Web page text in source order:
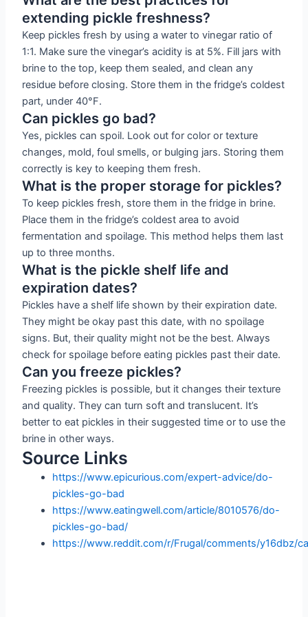
extending pickle freshness?
Keep pickles fresh by using a water to vinegar ratio of
1:1. Make sure the vinegar’s acidity is at 5%. Fill jars with
brine to the top, keep them sealed, and clean any
residue before closing. Store them in the fridge’s coldest
part, under 40°F.
Can pickles go bad?
Yes, pickles can spoil. Look out for color or texture
changes, mold, foul smells, or bulging jars. Storing them
correctly is key to keeping them fresh.
What is the proper storage for pickles?
To keep pickles fresh, store them in the fridge in brine.
Place them in the fridge’s coldest area to avoid
fermentation and spoilage. This method helps them last
up to three months.
What is the pickle shelf life and
expiration dates?
Pickles have a shelf life shown by their expiration date.
They might be okay past this date, with no spoilage
signs. But, their quality might not be the best. Always
check for spoilage before eating pickles past their date.
Can you freeze pickles?
Freezing pickles is possible, but it changes their texture
and quality. They can turn soft and translucent. It’s
better to eat pickles in their suggested time or to use the
brine in other ways.
Source Links
https://www.epicurious.com/expert-advice/do-
pickles-go-bad
https://www.eatingwell.com/article/8010576/do-
pickles-go-bad/
https://www.reddit.com/r/Frugal/comments/y16dbz/